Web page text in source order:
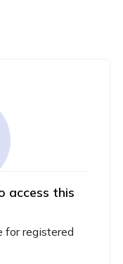
access this
for registered